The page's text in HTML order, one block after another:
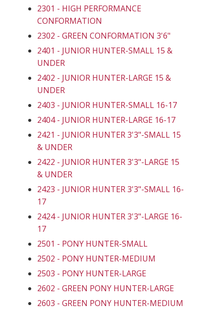
2301 - HIGH PERFORMANCE
CONFORMATION
2302 - GREEN CONFORMATION 3'6"
2401 - JUNIOR HUNTER-SMALL 15 &
UNDER
2402 - JUNIOR HUNTER-LARGE 15 &
UNDER
2403 - JUNIOR HUNTER-SMALL 16-17
2404 - JUNIOR HUNTER-LARGE 16-17
2421 - JUNIOR HUNTER 3'3"-SMALL 15
& UNDER
2422 - JUNIOR HUNTER 3'3"-LARGE 15
& UNDER
2423 - JUNIOR HUNTER 3'3"-SMALL 16-
17
2424 - JUNIOR HUNTER 3'3"-LARGE 16-
17
2501 - PONY HUNTER-SMALL
2502 - PONY HUNTER-MEDIUM
2503 - PONY HUNTER-LARGE
2602 - GREEN PONY HUNTER-LARGE
2603 - GREEN PONY HUNTER-MEDIUM